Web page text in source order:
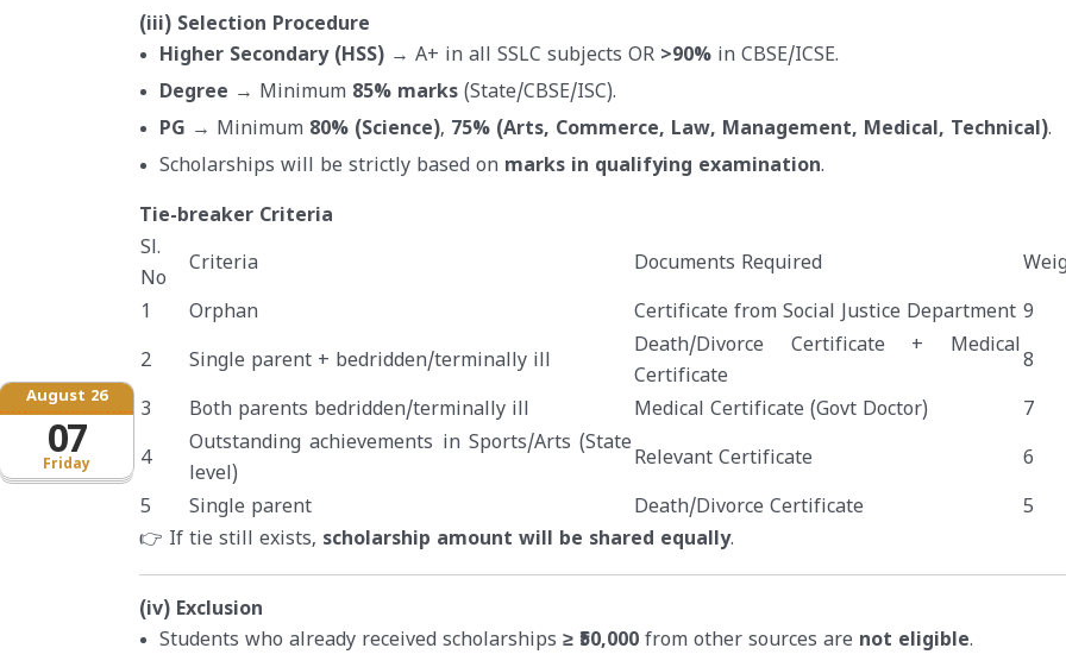
Friday
August 26
07
(iii) Selection Procedure
Higher Secondary (HSS) → A+ in all SSLC subjects OR >90% in CBSE/ICSE.
Degree → Minimum 85% marks (State/CBSE/ISC).
PG → Minimum 80% (Science), 75% (Arts, Commerce, Law, Management, Medical, Technical).
Scholarships will be strictly based on marks in qualifying examination.
Tie-breaker Criteria
Sl.
No
Criteria Documents Required
1 Orphan Certificate from Social Justice Department 9
2 Single parent + bedridden/terminally ill
Death/Divorce Certificate + Medical
Certificate
8
3 Both parents bedridden/terminally ill Medical Certificate (Govt Doctor) 7
4
Outstanding achievements in Sports/Arts (State
level)
Relevant Certificate 6
5 Single parent Death/Divorce Certificate
5
👉 If tie still exists, scholarship amount will be shared equally.
(iv) Exclusion
Students who already received scholarships ≥ ₹50,000 from other sources are not eligible.